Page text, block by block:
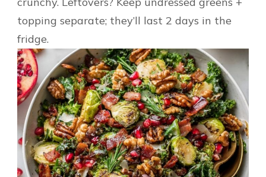
topping separate; they’ll last 2 days in the
fridge.